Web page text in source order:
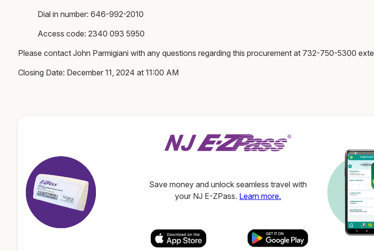
Dial in number: 646-992-2010
Access code: 2340 093 5950
Please contact John Parmigiani with any questions regarding this procurement at 732-750-5300
Closing Date: December 11, 2024 at 11:00 AM
Save money and unlock seamless travel with
your NJ E-ZPass. Learn more.